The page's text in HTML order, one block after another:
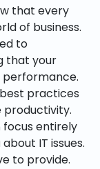
that every
of business.
to
that your
performance.
practices
productivity.
focus entirely
IT issues.
to provide.